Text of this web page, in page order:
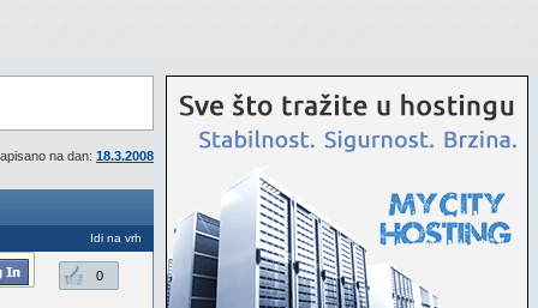
na dan: 18.3.2008
Idi na vrh
0